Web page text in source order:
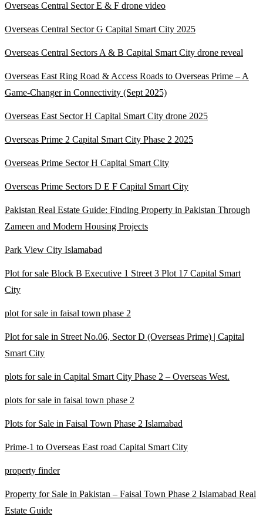
Overseas Central Sector E & F drone video
Overseas Central Sector G Capital Smart City 2025
Overseas Central Sectors A & B Capital Smart City drone reveal
Overseas East Ring Road & Access Roads to Overseas Prime – A
Game-Changer in Connectivity (Sept 2025)
Overseas East Sector H Capital Smart City drone 2025
Overseas Prime 2 Capital Smart City Phase 2 2025
Overseas Prime Sector H Capital Smart City
Overseas Prime Sectors D E F Capital Smart City
Pakistan Real Estate Guide: Finding Property in Pakistan Through
Zameen and Modern Housing Projects
Park View City Islamabad
Plot for sale Block B Executive 1 Street 3 Plot 17 Capital Smart
City
plot for sale in faisal town phase 2
Plot for sale in Street No.06, Sector D (Overseas Prime) | Capital
Smart City
plots for sale in Capital Smart City Phase 2 – Overseas West.
plots for sale in faisal town phase 2
Plots for Sale in Faisal Town Phase 2 Islamabad
Prime-1 to Overseas East road Capital Smart City
property finder
Property for Sale in Pakistan – Faisal Town Phase 2 Islamabad Real
Estate Guide